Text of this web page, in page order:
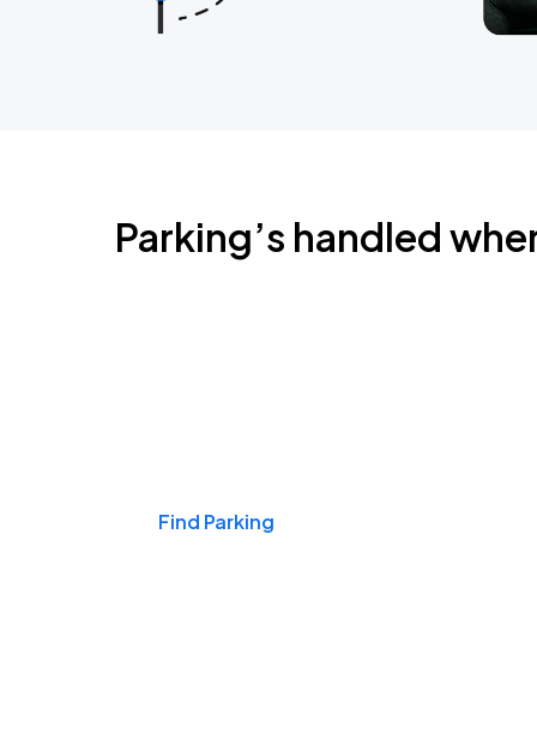
Parking’s handled
Find Parking